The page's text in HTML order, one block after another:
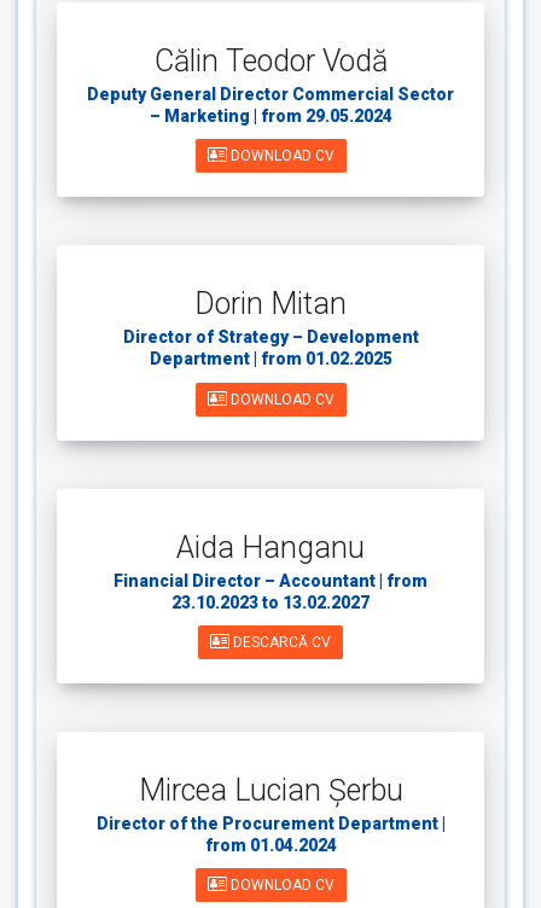
Călin Teodor Vodă
Deputy General Director Commercial Sector
– Marketing | from 29.05.2024
DOWNLOAD CV
Dorin Mitan
Director of Strategy – Development
Department | from 01.02.2025
DOWNLOAD CV
Aida Hanganu
Financial Director – Accountant | from
23.10.2023 to 13.02.2027
DESCARCĂ CV
Mircea Lucian Șerbu
Director of the Procurement Department |
from 01.04.2024
DOWNLOAD CV